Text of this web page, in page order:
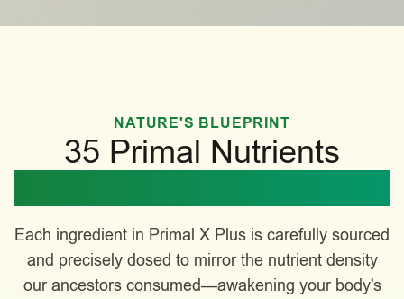
NATURE'S BLUEPRINT
35 Primal Nutrients
Each ingredient in Primal X Plus is carefully sourced
and precisely dosed to mirror the nutrient density
our ancestors consumed—awakening your body's